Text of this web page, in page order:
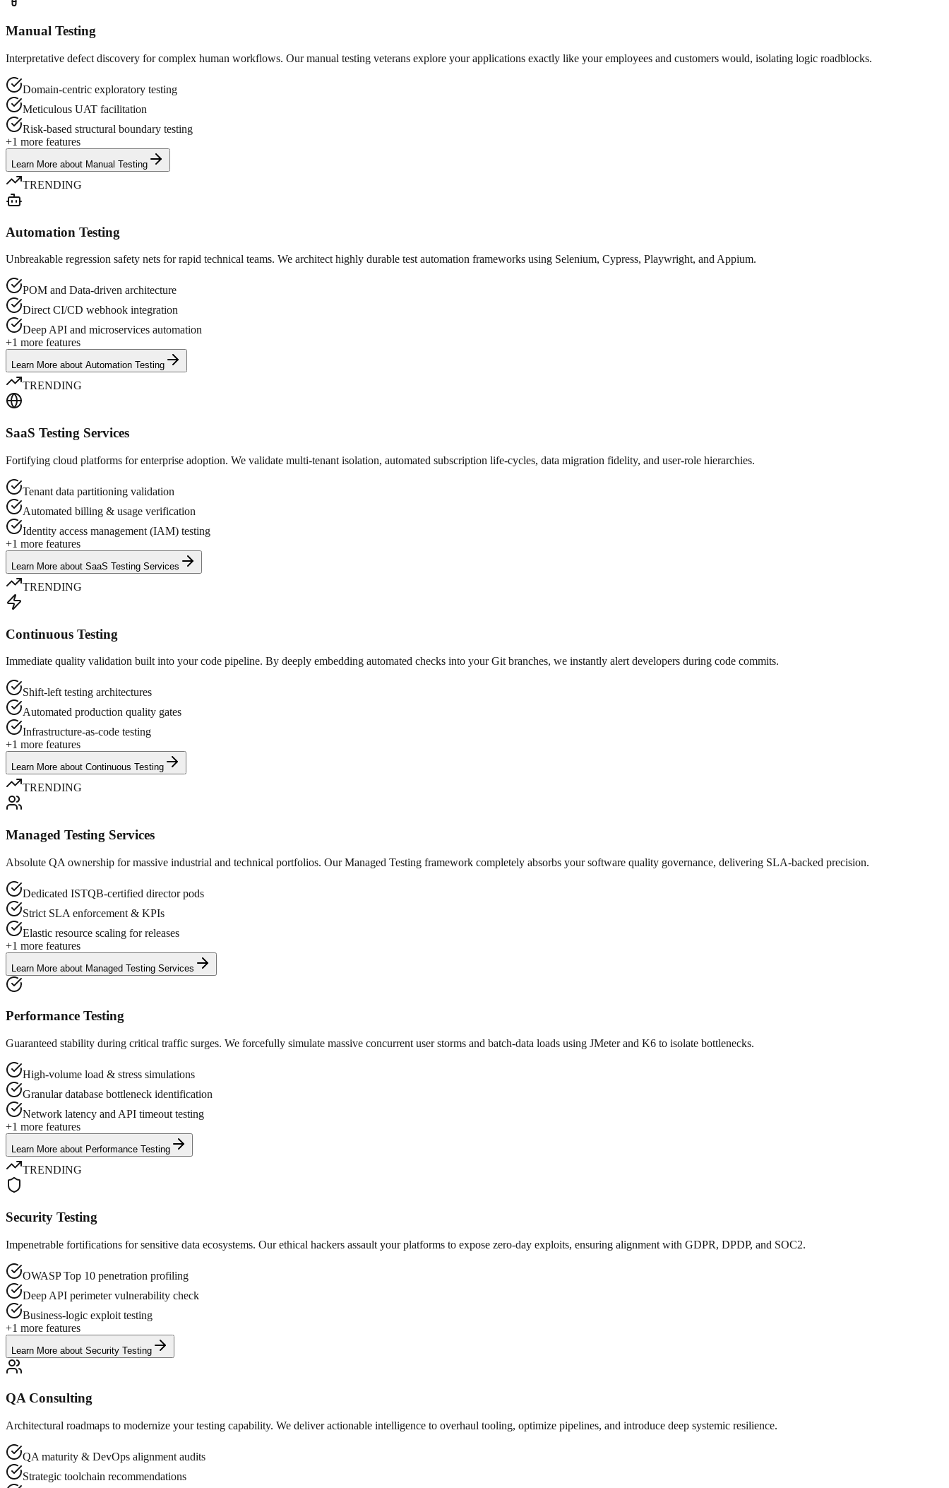
Manual Testing
Interpretative defect discovery for complex human workflows. Our manual testing veterans explore your applications exactly like your employees and customers would, isolating logic roadblocks.
Domain-centric exploratory testing
Meticulous UAT facilitation
Risk-based structural boundary testing
+1 more features
Learn More about Manual Testing
TRENDING
Automation Testing
Unbreakable regression safety nets for rapid technical teams. We architect highly durable test automation frameworks using Selenium, Cypress, Playwright, and Appium.
POM and Data-driven architecture
Direct CI/CD webhook integration
Deep API and microservices automation
+1 more features
Learn More about Automation Testing
TRENDING
SaaS Testing Services
Fortifying cloud platforms for enterprise adoption. We validate multi-tenant isolation, automated subscription life-cycles, data migration fidelity, and user-role hierarchies.
Tenant data partitioning validation
Automated billing & usage verification
Identity access management (IAM) testing
+1 more features
Learn More about SaaS Testing Services
TRENDING
Continuous Testing
Immediate quality validation built into your code pipeline. By deeply embedding automated checks into your Git branches, we instantly alert developers during code commits.
Shift-left testing architectures
Automated production quality gates
Infrastructure-as-code testing
+1 more features
Learn More about Continuous Testing
TRENDING
Managed Testing Services
Absolute QA ownership for massive industrial and technical portfolios. Our Managed Testing framework completely absorbs your software quality governance, delivering SLA-backed precision.
Dedicated ISTQB-certified director pods
Strict SLA enforcement & KPIs
Elastic resource scaling for releases
+1 more features
Learn More about Managed Testing Services
Performance Testing
Guaranteed stability during critical traffic surges. We forcefully simulate massive concurrent user storms and batch-data loads using JMeter and K6 to isolate bottlenecks.
High-volume load & stress simulations
Granular database bottleneck identification
Network latency and API timeout testing
+1 more features
Learn More about Performance Testing
TRENDING
Security Testing
Impenetrable fortifications for sensitive data ecosystems. Our ethical hackers assault your platforms to expose zero-day exploits, ensuring alignment with GDPR, DPDP, and SOC2.
OWASP Top 10 penetration profiling
Deep API perimeter vulnerability check
Business-logic exploit testing
+1 more features
Learn More about Security Testing
QA Consulting
Architectural roadmaps to modernize your testing capability. We deliver actionable intelligence to overhaul tooling, optimize pipelines, and introduce deep systemic resilience.
QA maturity & DevOps alignment audits
Strategic toolchain recommendations